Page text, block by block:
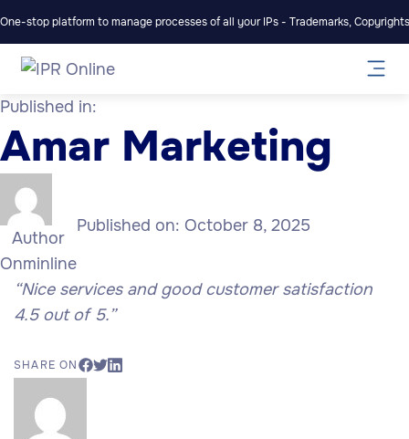
One-stop platform to manage processes of all your IPs - Trademarks,
Published in:
Amar Marketing
Author
Onminline
Published on: October 8, 2025
“Nice services and good customer satisfaction
4.5 out of 5.”
SHARE ON